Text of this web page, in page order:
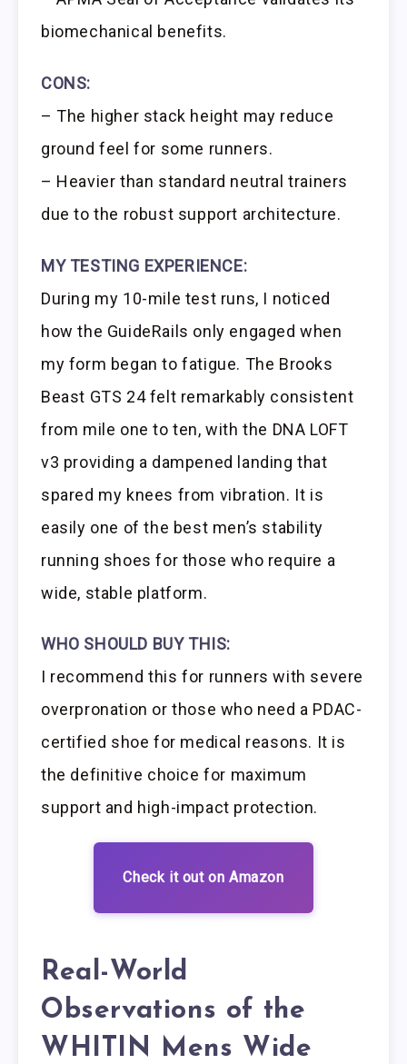
biomechanical benefits.
CONS:
– The higher stack height may reduce
ground feel for some runners.
– Heavier than standard neutral trainers
due to the robust support architecture.
MY TESTING EXPERIENCE:
During my 10-mile test runs, I noticed
how the GuideRails only engaged when
my form began to fatigue. The Brooks
Beast GTS 24 felt remarkably consistent
from mile one to ten, with the DNA LOFT
v3 providing a dampened landing that
spared my knees from vibration. It is
easily one of the best men’s stability
running shoes for those who require a
wide, stable platform.
WHO SHOULD BUY THIS:
I recommend this for runners with severe
overpronation or those who need a PDAC-
certified shoe for medical reasons. It is
the definitive choice for maximum
support and high-impact protection.
Check it out on Amazon
Real-World
Observations of the
WHITIN Mens Wide